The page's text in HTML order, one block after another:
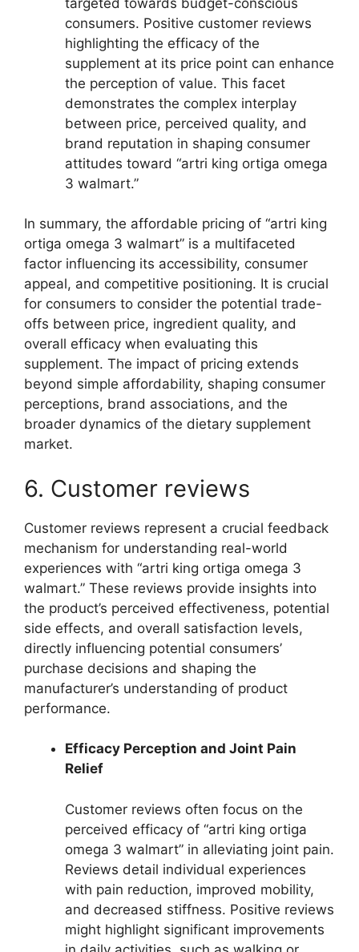
consumers. Positive customer reviews
highlighting the efficacy of the
supplement at its price point can enhance
the perception of value. This facet
demonstrates the complex interplay
between price, perceived quality, and
brand reputation in shaping consumer
attitudes toward “artri king ortiga omega
3 walmart.”
In summary, the affordable pricing of “artri king
ortiga omega 3 walmart” is a multifaceted
factor influencing its accessibility, consumer
appeal, and competitive positioning. It is crucial
for consumers to consider the potential trade-
offs between price, ingredient quality, and
overall efficacy when evaluating this
supplement. The impact of pricing extends
beyond simple affordability, shaping consumer
perceptions, brand associations, and the
broader dynamics of the dietary supplement
market.
6. Customer reviews
Customer reviews represent a crucial feedback
mechanism for understanding real-world
experiences with “artri king ortiga omega 3
walmart.” These reviews provide insights into
the product’s perceived effectiveness, potential
side effects, and overall satisfaction levels,
directly influencing potential consumers’
purchase decisions and shaping the
manufacturer’s understanding of product
performance.
Efficacy Perception and Joint Pain
Relief
Customer reviews often focus on the
perceived efficacy of “artri king ortiga
omega 3 walmart” in alleviating joint pain.
Reviews detail individual experiences
with pain reduction, improved mobility,
and decreased stiffness. Positive reviews
might highlight significant improvements